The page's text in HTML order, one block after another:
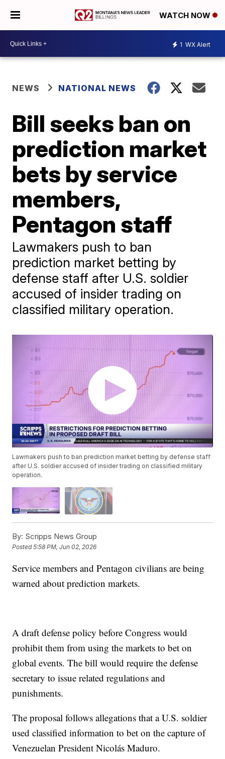
WATCH NOW
1 WX Alert
NEWS NATIONAL NEWS
Bill seeks ban on
prediction market
bets by service
members,
Pentagon staff
Lawmakers push to ban
prediction market betting by
defense staff after U.S. soldier
accused of insider trading on
classified military operation.
Lawmakers push to ban prediction market betting by defense staff
after U.S. soldier accused of insider trading on classified military
operation.
By: Scripps News Group
Posted5:58 PM, Jun 02, 2026
Service members and Pentagon civilians are being
warned about prediction markets.
A draft defense policy before Congress would
prohibit them from using the markets to bet on
global events. The bill would require the defense
secretary to issue related regulations and
punishments.
The proposal follows allegations that a U.S. soldier
used classified information to bet on the capture of
Venezuelan President Nicolás Maduro.